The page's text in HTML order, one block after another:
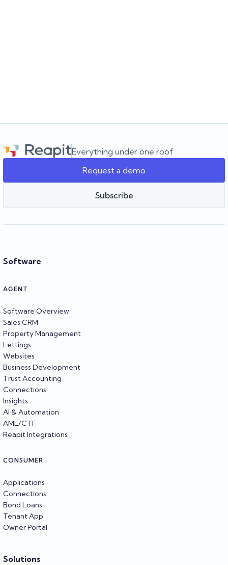
agency as it grows.
Team Reapit
Everything under one roof
Request a demo
Subscribe
Software
AGENT
Software Overview
Sales CRM
Property Management
Lettings
Websites
Business Development
Trust Accounting
Connections
Insights
AI & Automation
AML/CTF
Reapit Integrations
CONSUMER
Applications
Connections
Bond Loans
Tenant App
Owner Portal
Solutions